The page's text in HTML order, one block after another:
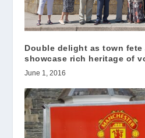
Double delight as town
showcase rich heritage of
June 1, 2016